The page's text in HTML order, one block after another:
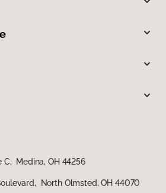
C, Medina, OH 44256
North Olmsted, OH 44070